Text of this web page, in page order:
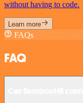
without having to code.
Learn more
FAQs
FAQ